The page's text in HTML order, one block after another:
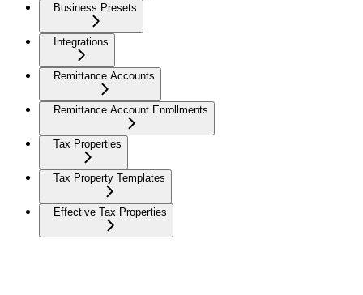
Business Presets
Integrations
Remittance Accounts
Remittance Account Enrollments
Tax Properties
Tax Property Templates
Effective Tax Properties